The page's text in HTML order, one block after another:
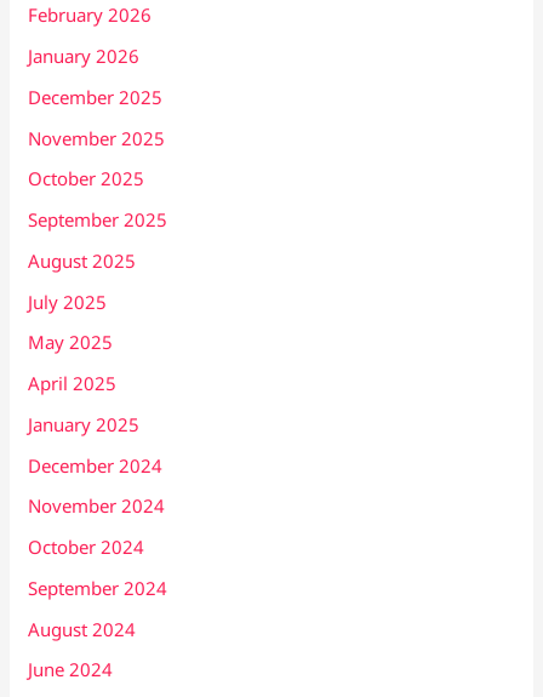
February 2026
January 2026
December 2025
November 2025
October 2025
September 2025
August 2025
July 2025
May 2025
April 2025
January 2025
December 2024
November 2024
October 2024
September 2024
August 2024
June 2024